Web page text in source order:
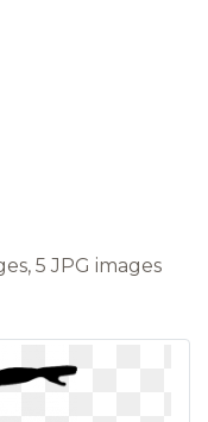
5 JPG images